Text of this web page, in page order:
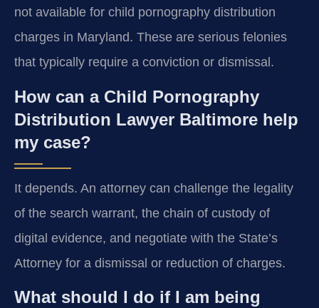
not available for child pornography distribution
charges in Maryland. These are serious felonies
that typically require a conviction or dismissal.
How can a Child Pornography
Distribution Lawyer Baltimore help
my case?
It depends. An attorney can challenge the legality
of the search warrant, the chain of custody of
digital evidence, and negotiate with the State’s
Attorney for a dismissal or reduction of charges.
What should I do if I am being